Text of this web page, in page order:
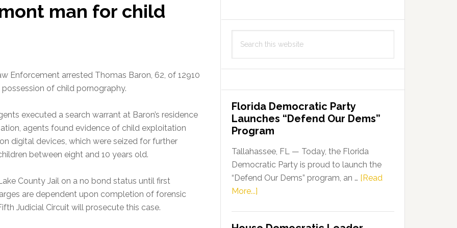
man for child
Enforcement arrested Thomas Baron, 62, of 12910
of child pornography.
executed a search warrant at Baron’s residence
agents found evidence of child exploitation
digital devices, which were seized for further
between eight and 10 years old.
County Jail on a no bond status until first
are dependent upon completion of forensic
Judicial Circuit will prosecute this case.
this
Florida Democratic Party
Launches “Defend Our Dems”
Program
Tallahassee, FL — Today, the Florida
Democratic Party is proud to launch the
“Defend Our Dems” program, an … [Read
More...]